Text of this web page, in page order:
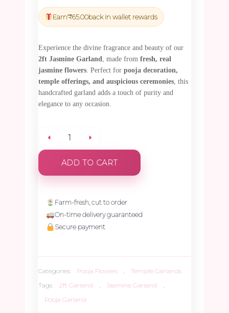
was:
₹2,295.00.
is:
₹2,180.25.
Earn₹65.00back in wallet rewards
Experience the divine fragrance and beauty of our
2ft Jasmine Garland
, made from fresh, real
jasmine flowers . Perfect for pooja decoration,
temple offerings, and auspicious ceremonies , this
handcrafted garland adds a touch of purity and
elegance to any occasion.
JASMINE
GARLAND
ADD TO CART
Farm-fresh, cut to order
On-time delivery guaranteed
Secure payment
Categories: Pooja Flowers
Temple Garlands
Tags:
2ft Garland Jasmine Garland
Pooja Garland